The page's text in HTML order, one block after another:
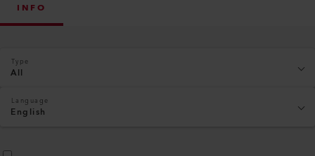
INFO
Type
All
Language
English